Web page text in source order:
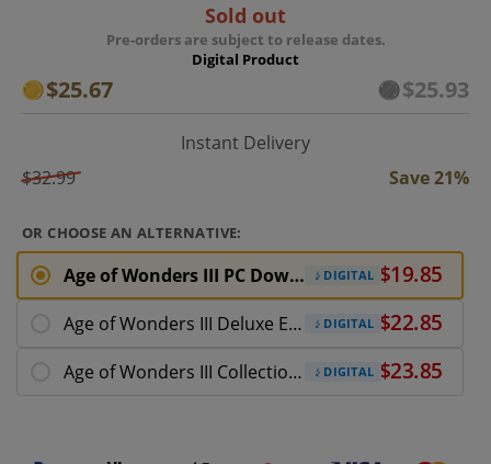
Sold out
Pre-orders are subject to release dates.
Digital Product
$25.67 $25.93
Instant Delivery
$32.99
Save 21%
OR CHOOSE AN ALTERNATIVE:
Age of Wonders III PC Download (ROW) DIGITAL
Age of Wonders III Deluxe Edition PC Download DIGITAL
Age of Wonders III Collection PC Download DIGITAL